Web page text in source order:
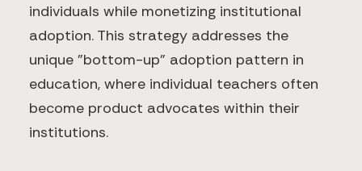
individuals while monetizing institutional
adoption. This strategy addresses the
unique "bottom-up" adoption pattern in
education, where individual teachers often
become product advocates within their
institutions.